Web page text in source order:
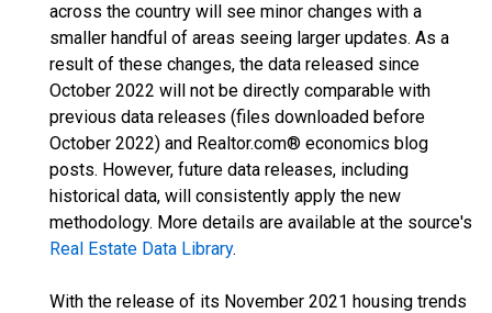
across the country will see minor changes with a
smaller handful of areas seeing larger updates. As a
result of these changes, the data released since
October 2022 will not be directly comparable with
previous data releases (files downloaded before
October 2022) and Realtor.com® economics blog
posts. However, future data releases, including
historical data, will consistently apply the new
methodology. More details are available at the source's
Real Estate Data Library.
With the release of its November 2021 housing trends